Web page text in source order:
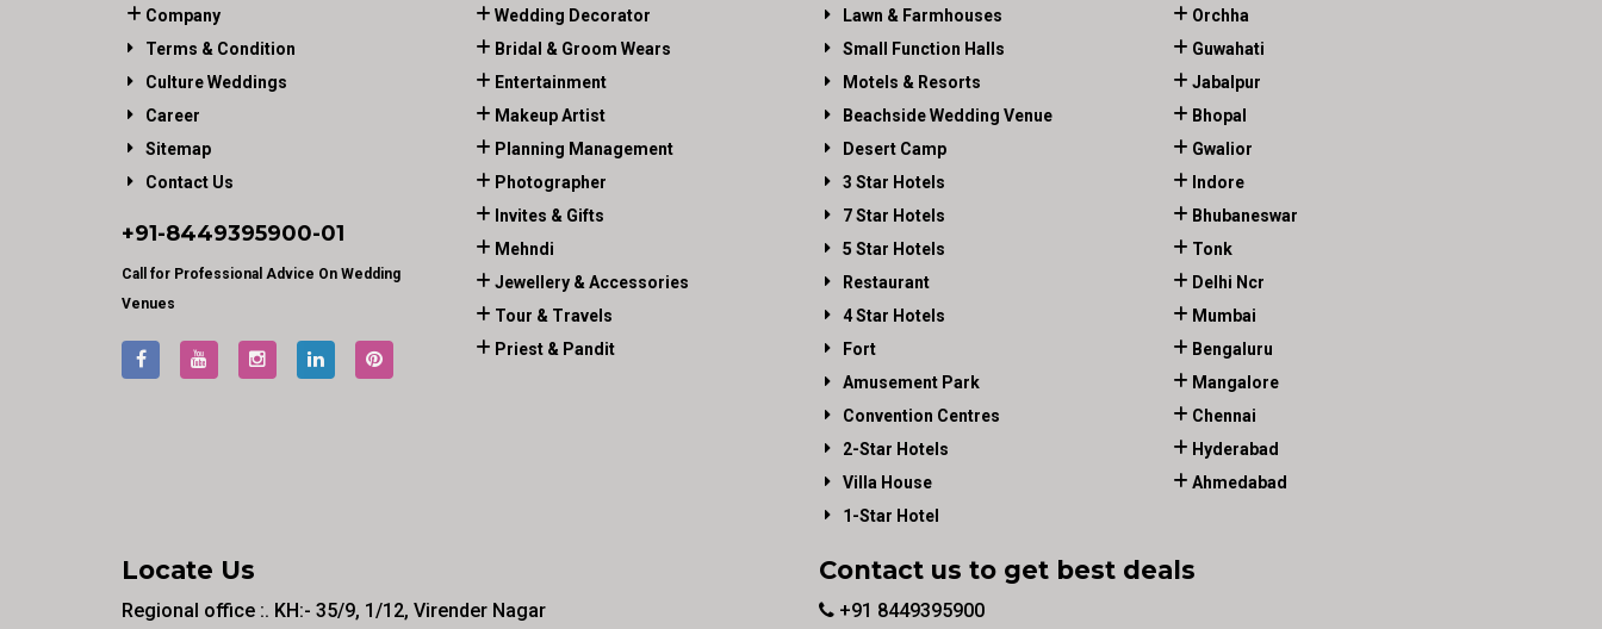
Company
Terms & Condition
Culture Weddings
Career
Sitemap
Contact Us
+91-8449395900-01
Call for Professional Advice On Wedding
Venues
Wedding Decorator
Bridal & Groom Wears
Entertainment
Makeup Artist
Planning Management
Photographer
Invites & Gifts
Mehndi
Jewellery & Accessories
Tour & Travels
Priest & Pandit
Lawn & Farmhouses
Small Function Halls
Motels & Resorts
Beachside Wedding Venue
Desert Camp
3 Star Hotels
7 Star Hotels
5 Star Hotels
Restaurant
4 Star Hotels
Fort
Amusement Park
Convention Centres
2-Star Hotels
Villa House
1-Star Hotel
Orchha
Guwahati
Jabalpur
Bhopal
Gwalior
Indore
Bhubaneswar
Tonk
Delhi Ncr
Mumbai
Bengaluru
Mangalore
Chennai
Hyderabad
Ahmedabad
Locate Us
Regional office :. KH:- 35/9, 1/12, Virender Nagar
Contact us to get best deals
+91 8449395900